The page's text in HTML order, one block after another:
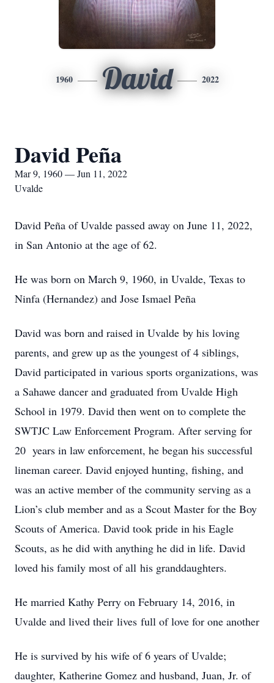
1960 David 2022
David Peña
Mar 9, 1960 — Jun 11, 2022
Uvalde
David Peña of Uvalde passed away on June 11, 2022,
in San Antonio at the age of 62.
He was born on March 9, 1960, in Uvalde, Texas to
Ninfa (Hernandez) and Jose Ismael Peña
David was born and raised in Uvalde by his loving
parents, and grew up as the youngest of 4 siblings,
David participated in various sports organizations, was
a Sahawe dancer and graduated from Uvalde High
School in 1979. David then went on to complete the
SWTJC Law Enforcement Program. After serving for
20 years in law enforcement, he began his successful
lineman career. David enjoyed hunting, fishing, and
was an active member of the community serving as a
Lion’s club member and as a Scout Master for the Boy
Scouts of America. David took pride in his Eagle
Scouts, as he did with anything he did in life. David
loved his family most of all his granddaughters.
He married Kathy Perry on February 14, 2016, in
Uvalde and lived their lives full of love for one another
He is survived by his wife of 6 years of Uvalde;
daughter, Katherine Gomez and husband, Juan, Jr. of